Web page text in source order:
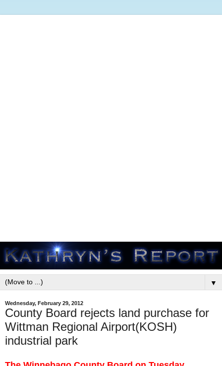
▼
Wednesday, February 29, 2012
County Board rejects land purchase for
Wittman Regional Airport(KOSH)
industrial park